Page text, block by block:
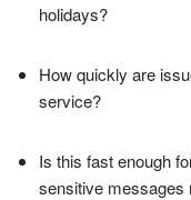
holidays?
How quickly are
service?
Is this fast enough
sensitive messages